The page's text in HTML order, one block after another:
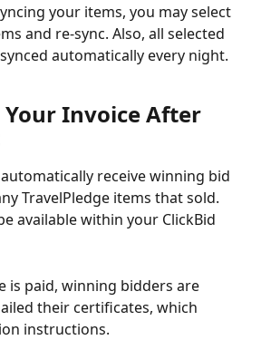
your items, you may select
and re-sync. Also, all selected
automatically every night.
Your Invoice After
receive winning bid
TravelPledge items that sold.
available within your ClickBid
is paid, winning bidders are
their certificates, which
instructions.